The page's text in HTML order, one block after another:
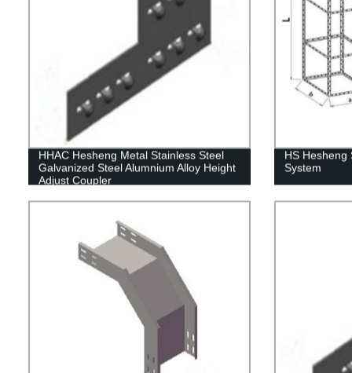
HHAC Hesheng Metal Stainless Steel
Galvanized Steel Alumnium Alloy Height
Adjust Coupler
HS Hesheng
System